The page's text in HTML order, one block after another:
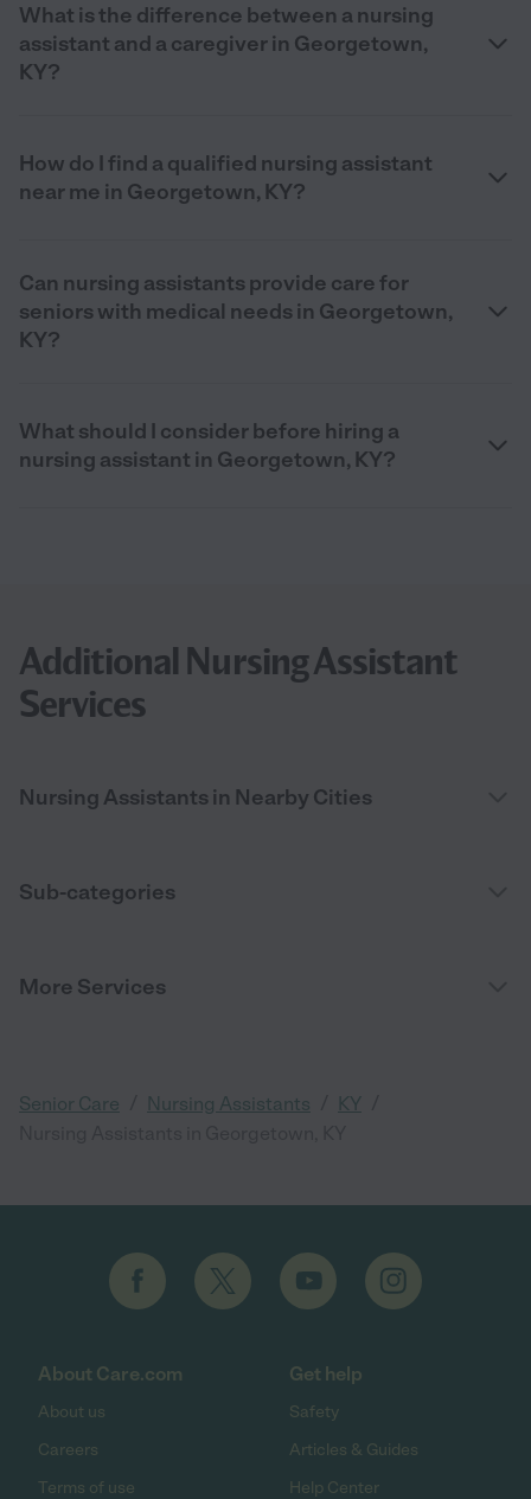
What is the difference between a nursing
assistant and a caregiver in Georgetown,
KY?
How do I find a qualified nursing assistant
near me in Georgetown, KY?
Can nursing assistants provide care for
seniors with medical needs in Georgetown,
KY?
What should I consider before hiring a
nursing assistant in Georgetown, KY?
Additional Nursing Assistant
Services
Nursing Assistants in Nearby Cities
Sub-categories
More Services
Senior Care Nursing Assistants KY
About Care.com
About us
Careers
Terms of use
Get help
Safety
Articles & Guides
Help Center